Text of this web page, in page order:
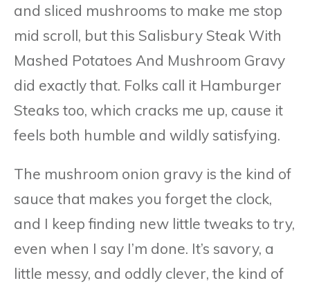
and sliced mushrooms to make me stop
mid scroll, but this Salisbury Steak With
Mashed Potatoes And Mushroom Gravy
did exactly that. Folks call it Hamburger
Steaks too, which cracks me up, cause it
feels both humble and wildly satisfying.
The mushroom onion gravy is the kind of
sauce that makes you forget the clock,
and I keep finding new little tweaks to try,
even when I say I’m done. It’s savory, a
little messy, and oddly clever, the kind of